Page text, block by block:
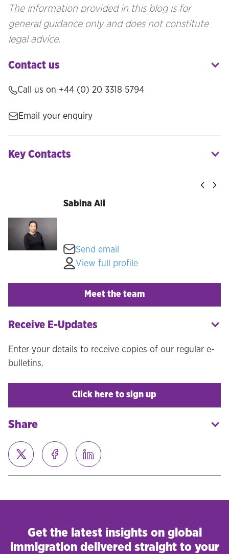
The information provided in this blog is for
general guidance only and does not constitute
legal advice.
Contact us
Call us on +44 (0) 20 3318 5794
Email your enquiry
Key Contacts
Sabina Ali
Send email
View full profile
Meet the team
Receive E-Updates
Enter your details to receive copies of our regular e-
bulletins.
Click here to sign up
Share
Get the latest insights on global
immigration delivered straight to your